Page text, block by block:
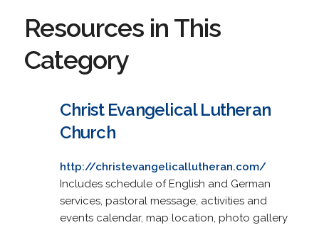
Resources in This
Category
Christ Evangelical Lutheran
Church
http://christevangelicallutheran.com/
Includes schedule of English and German
services, pastoral message, activities and
events calendar, map location, photo gallery